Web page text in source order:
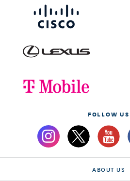
FOLLOW US
ABOUT US